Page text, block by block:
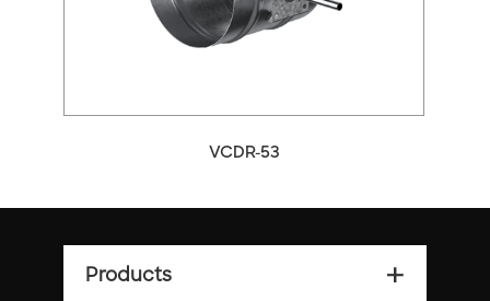
VCDR-53
Products add_2